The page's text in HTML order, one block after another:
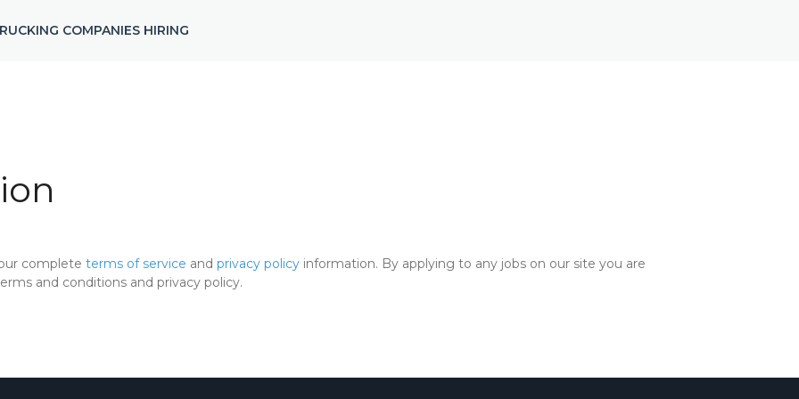
COMPANIES HIRING
complete terms of service and privacy policy information. By applying to any jobs on our site you are
and conditions and privacy policy.